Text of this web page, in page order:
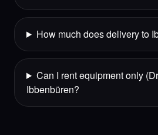
How much does delivery to
Can I rent equipment only
Ibbenbüren?